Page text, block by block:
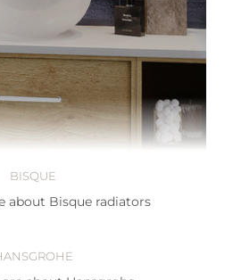
BISQUE
about Bisque radiators